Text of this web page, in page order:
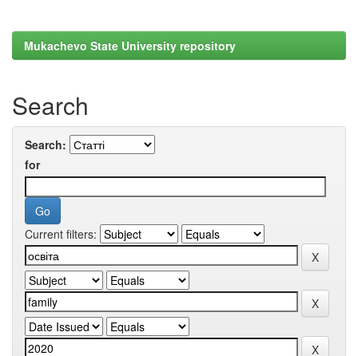
Mukachevo State University repository
Search
Search:
for
Current filters: